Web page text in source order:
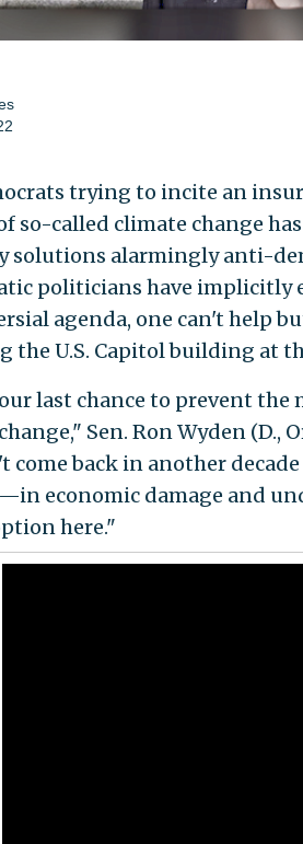
trying to incite an
so-called climate change
solutions alarmingly anti-
politicians have implicitly
agenda, one can't help
the U.S. Capitol building at
last chance to prevent
Sen. Ron Wyden (D.,
come back in another
economic damage and
here."